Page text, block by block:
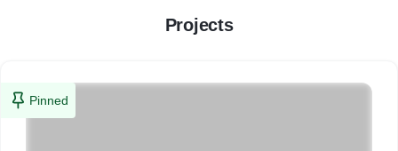
Projects
Pinned